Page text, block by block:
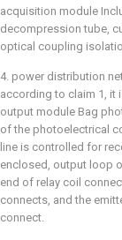
acquisition module
decompression tube,
optical coupling
4. power distribution
according to claim 1, it
output module Bag
of the photoelectrical
line is controlled for
enclosed, output loop
end of relay coil
connects, and the
connect.